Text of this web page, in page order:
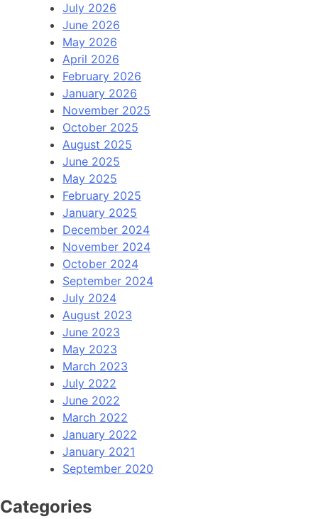
July 2026
June 2026
May 2026
April 2026
February 2026
January 2026
November 2025
October 2025
August 2025
June 2025
May 2025
February 2025
January 2025
December 2024
November 2024
October 2024
September 2024
July 2024
August 2023
June 2023
May 2023
March 2023
July 2022
June 2022
March 2022
January 2022
January 2021
September 2020
Categories